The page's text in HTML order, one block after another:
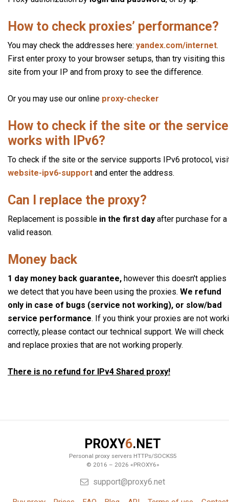
How to check proxies’ performance?
You may check the addresses here: yandex.com/internet.
First enter proxy to your browser setups, than try visiting this
site from your IP and from proxy to see the difference.
Or you may use our online proxy-checker
How to check if the site or the service
works with IPv6?
To check if the site or the service supports IPv6 protocol,
website-ipv6-support and enter the address.
Can I replace the proxy?
Replacement is possible in the first day after purchase for a
valid reason.
Money back
1 day money back guarantee, however this doesn't applies
we detect that you have been using the proxies. We refund
only in case of bugs (service not working), or slow/bad
service performance. If you think your proxies are not
correctly, please contact our technical support. We will check
and replace proxies that are not working properly.
There is no refund for IPv4 Shared proxy!
PROXY6.NET
Personal proxy servers HTTPs/SOCKS5
© 2016 – 2026 «PROXY6»
support@proxy6.net